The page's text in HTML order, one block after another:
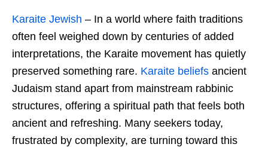
Karaite Jewish – In a world where faith traditions
often feel weighed down by centuries of added
interpretations, the Karaite movement has quietly
preserved something rare. Karaite beliefs ancient
Judaism stand apart from mainstream rabbinic
structures, offering a spiritual path that feels both
ancient and refreshing. Many seekers today,
frustrated by complexity, are turning toward this